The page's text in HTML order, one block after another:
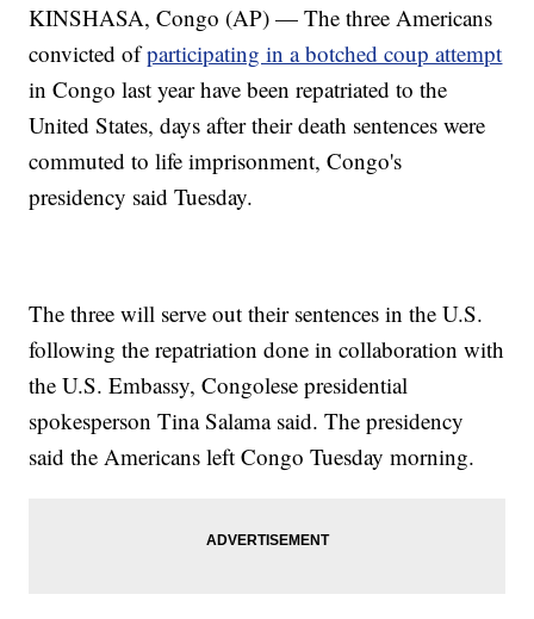
KINSHASA, Congo (AP) — The three Americans
convicted ofparticipating in a botched coup attempt
in Congo last year have been repatriated to the
United States, days after their death sentences were
commuted to life imprisonment, Congo's
presidency said Tuesday.
The three will serve out their sentences in the U.S.
following the repatriation done in collaboration with
the U.S. Embassy, Congolese presidential
spokesperson Tina Salama said. The presidency
said the Americans left Congo Tuesday morning.